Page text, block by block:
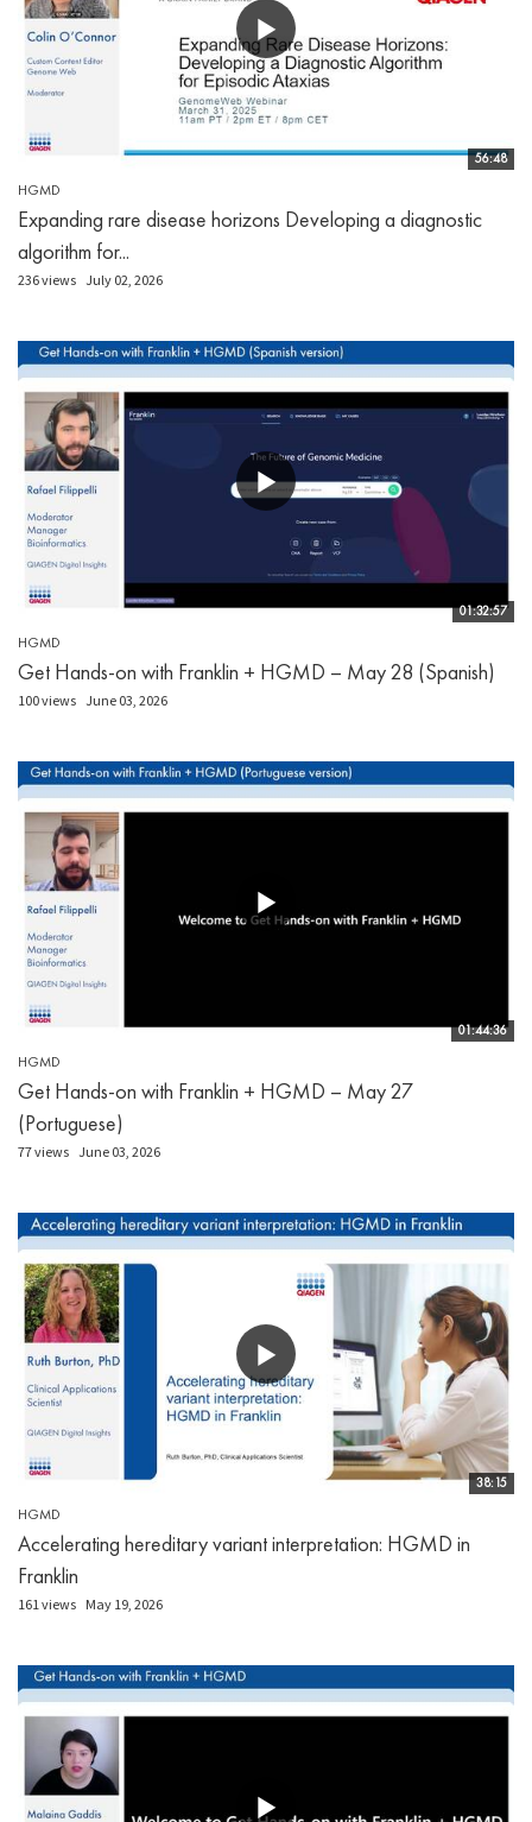
56:48
HGMD
Expanding rare disease horizons Developing a diagnostic
algorithm for...
236 views July 02, 2026
01:32:57
HGMD
Get Hands-on with Franklin + HGMD – May 28 (Spanish)
100 views June 03, 2026
01:44:36
HGMD
Get Hands-on with Franklin + HGMD – May 27
(Portuguese)
77 views June 03, 2026
38:15
HGMD
Accelerating hereditary variant interpretation: HGMD in
Franklin
161 views May 19, 2026